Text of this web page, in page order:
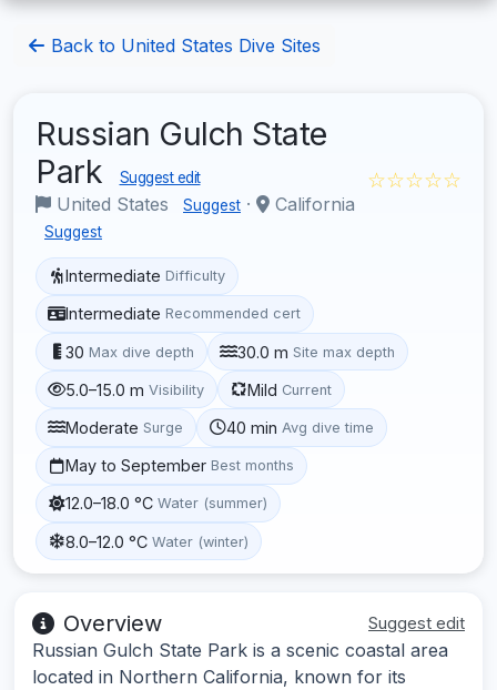
Back to United States Dive Sites
Russian Gulch State
Park
Suggest edit
United States Suggest · California
Suggest
☆☆☆☆☆
Intermediate Difficulty
Intermediate Recommended cert
30 Max dive depth 30.0 m Site max depth
5.0–15.0 m Visibility Mild Current
Moderate Surge 40 min Avg dive time
May to September Best months
12.0–18.0 °C Water (summer)
8.0–12.0 °C Water (winter)
Overview Suggest edit
Russian Gulch State Park is a scenic coastal area
located in Northern California, known for its